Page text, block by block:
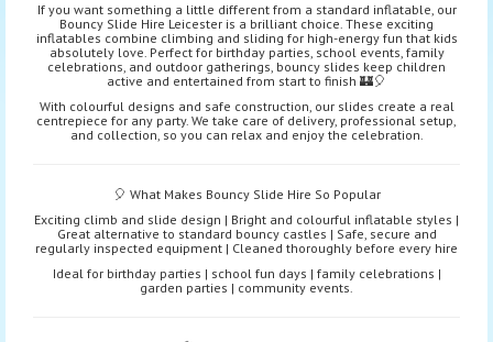
If you want something a little different from a standard inflatable, our
Bouncy Slide Hire Leicester is a brilliant choice. These exciting
inflatables combine climbing and sliding for high-energy fun that kids
absolutely love. Perfect for birthday parties, school events, family
celebrations, and outdoor gatherings, bouncy slides keep children
active and entertained from start to finish 🏰🎈
With colourful designs and safe construction, our slides create a real
centrepiece for any party. We take care of delivery, professional setup,
and collection, so you can relax and enjoy the celebration.
🎈 What Makes Bouncy Slide Hire So Popular
Exciting climb and slide design | Bright and colourful inflatable styles |
Great alternative to standard bouncy castles | Safe, secure and
regularly inspected equipment | Cleaned thoroughly before every hire
Ideal for birthday parties | school fun days | family celebrations |
garden parties | community events.